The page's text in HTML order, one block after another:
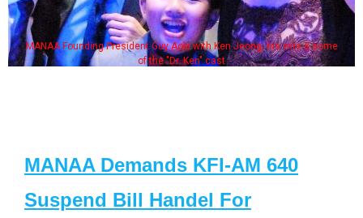
MANAA Founding President Guy Aoki with Ken Jeong, his wife & some
of the "Dr. Ken" cast
MANAA Demands KFI-AM 640
Suspend Bill Handel For